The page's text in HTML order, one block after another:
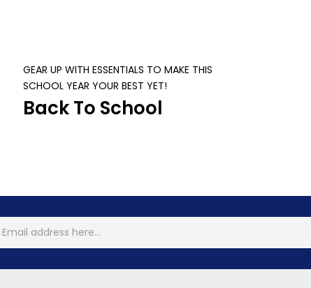
GEAR UP WITH ESSENTIALS TO MAKE THIS
SCHOOL YEAR YOUR BEST YET!
Back To School